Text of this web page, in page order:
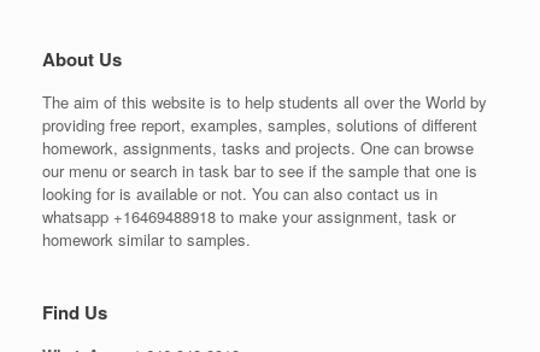
About Us
The aim of this website is to help students all over the World by
providing free report, examples, samples, solutions of different
homework, assignments, tasks and projects. One can browse
our menu or search in task bar to see if the sample that one is
looking for is available or not. You can also contact us in
whatsapp +16469488918 to make your assignment, task or
homework similar to samples.
Find Us